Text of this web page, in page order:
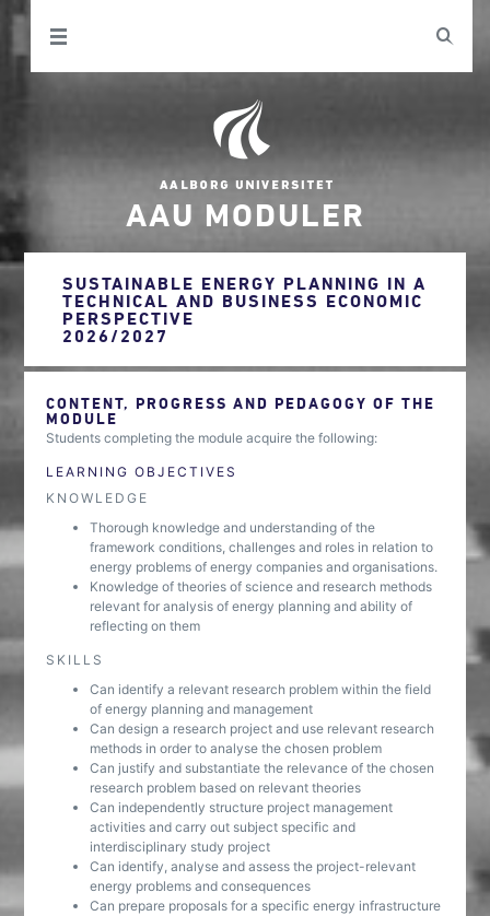
AAU MODULER
SUSTAINABLE ENERGY PLANNING IN A
TECHNICAL AND BUSINESS ECONOMIC
PERSPECTIVE
2026/2027
CONTENT, PROGRESS AND PEDAGOGY OF THE
MODULE
Students completing the module acquire the following:
LEARNING OBJECTIVES
KNOWLEDGE
Thorough knowledge and understanding of the
framework conditions, challenges and roles in relation to
energy problems of energy companies and organisations.
Knowledge of theories of science and research methods
relevant for analysis of energy planning and ability of
reflecting on them
SKILLS
Can identify a relevant research problem within the field
of energy planning and management
Can design a research project and use relevant research
methods in order to analyse the chosen problem
Can justify and substantiate the relevance of the chosen
research problem based on relevant theories
Can independently structure project management
activities and carry out subject specific and
interdisciplinary study project
Can identify, analyse and assess the project-relevant
energy problems and consequences
Can prepare proposals for a specific energy infrastructure